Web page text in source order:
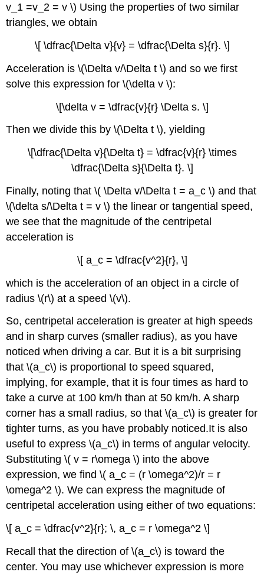
v_1 =v_2 = v \) Using the properties of two similar
triangles, we obtain
\[ \dfrac{\Delta v}{v} = \dfrac{\Delta s}{r}. \]
Acceleration is \(\Delta v/\Delta t \) and so we first
solve this expression for \(\delta v \):
\[\delta v = \dfrac{v}{r} \Delta s. \]
Then we divide this by \(\Delta t \), yielding
\[\dfrac{\Delta v}{\Delta t} = \dfrac{v}{r} \times
\dfrac{\Delta s}{\Delta t}. \]
Finally, noting that \( \Delta v/\Delta t = a_c \) and that
\(\delta s/\Delta t = v \) the linear or tangential speed,
we see that the magnitude of the centripetal
acceleration is
\[ a_c = \dfrac{v^2}{r}, \]
which is the acceleration of an object in a circle of
radius \(r\) at a speed \(v\).
So, centripetal acceleration is greater at high speeds
and in sharp curves (smaller radius), as you have
noticed when driving a car. But it is a bit surprising
that \(a_c\) is proportional to speed squared,
implying, for example, that it is four times as hard to
take a curve at 100 km/h than at 50 km/h. A sharp
corner has a small radius, so that \(a_c\) is greater for
tighter turns, as you have probably noticed.It is also
useful to express \(a_c\) in terms of angular velocity.
Substituting \( v = r\omega \) into the above
expression, we find \( a_c = (r \omega^2)/r = r
\omega^2 \). We can express the magnitude of
centripetal acceleration using either of two equations:
\[ a_c = \dfrac{v^2}{r}; \, a_c = r \omega^2 \]
Recall that the direction of \(a_c\) is toward the
center. You may use whichever expression is more